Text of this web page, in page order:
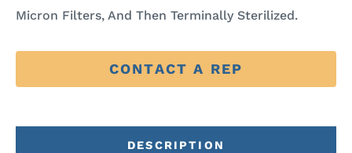
Micron Filters, And Then Terminally Sterilized.
CONTACT A REP
DESCRIPTION